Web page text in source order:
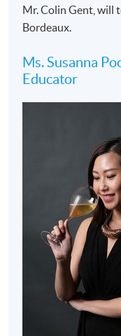
Mr. Colin Gent, will
Bordeaux.
Ms. Susanna
Educator